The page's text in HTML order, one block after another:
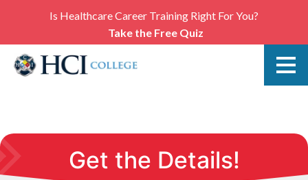
Is Healthcare Career Training Right For You?
Take the Free Quiz